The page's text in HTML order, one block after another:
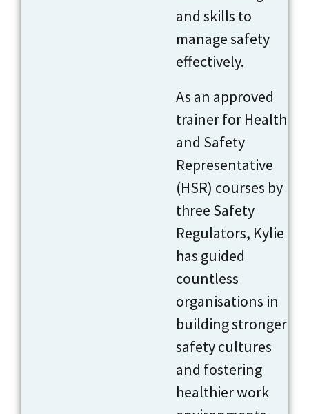
and skills to
manage safety
effectively.
As an approved
trainer for Health
and Safety
Representative
(HSR) courses by
three Safety
Regulators, Kylie
has guided
countless
organisations in
building stronger
safety cultures
and fostering
healthier work